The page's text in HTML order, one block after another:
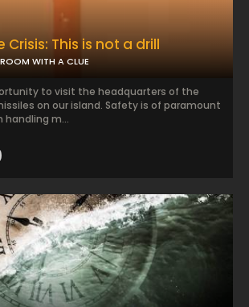
Crisis: This is not a drill
ROOM WITH A CLUE
to visit the headquarters of the
on our island. Safety is of paramount
handling m...